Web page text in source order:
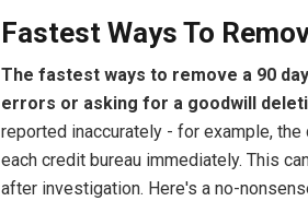
Fastest Ways To
The fastest ways to remove a 90
errors or asking for a goodwill
reported inaccurately - for example,
each credit bureau immediately. This
after investigation. Here's a no-